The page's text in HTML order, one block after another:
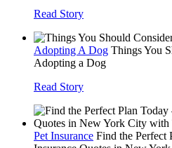
Read Story
Adopting A Dog Things You
Adopting a Dog
Read Story
Pet Insurance Find the Perfect